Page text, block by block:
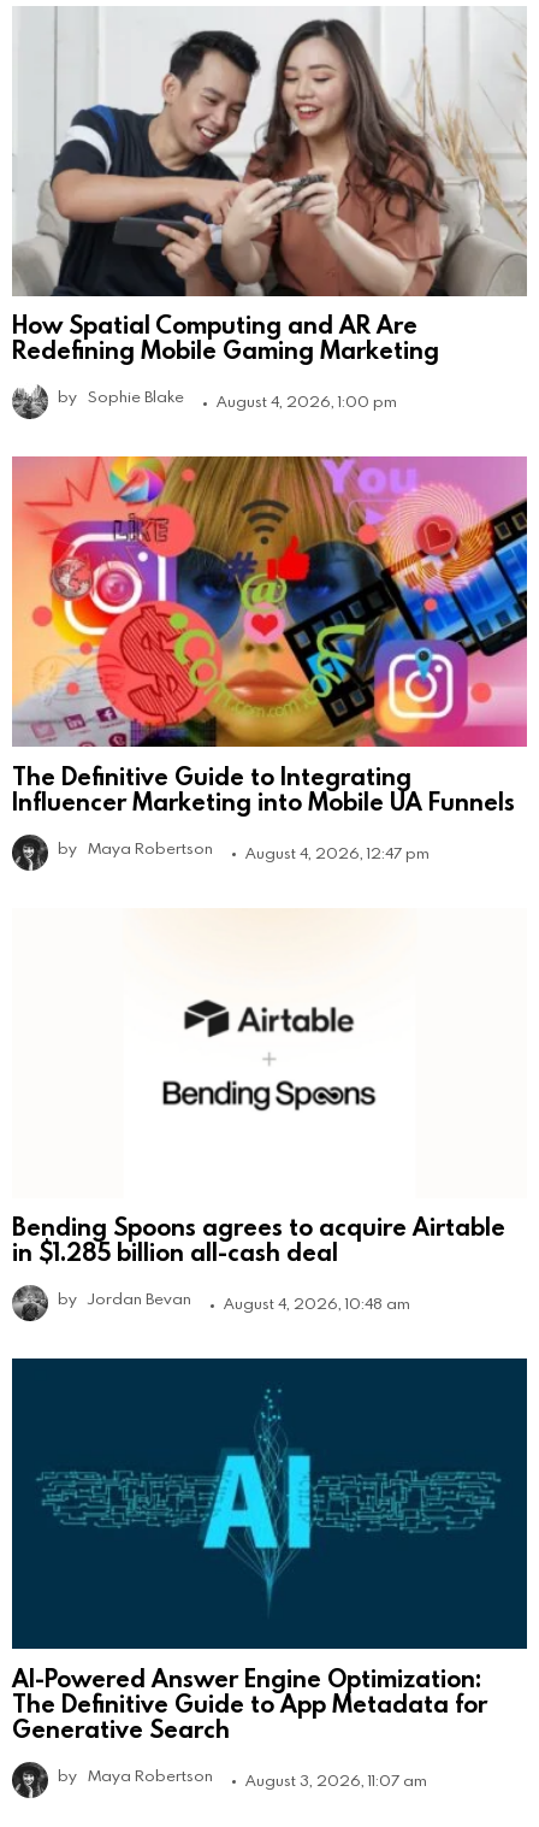
How Spatial Computing and AR Are
Redefining Mobile Gaming Marketing
by Sophie Blake August 4, 2026, 1:00 pm
The Definitive Guide to Integrating
Influencer Marketing into Mobile UA Funnels
by Maya Robertson August 4, 2026, 12:47 pm
Bending Spoons agrees to acquire Airtable
in $1.285 billion all-cash deal
by Jordan Bevan August 4, 2026, 10:48 am
AI-Powered Answer Engine Optimization:
The Definitive Guide to App Metadata for
Generative Search
by Maya Robertson August 3, 2026, 11:07 am